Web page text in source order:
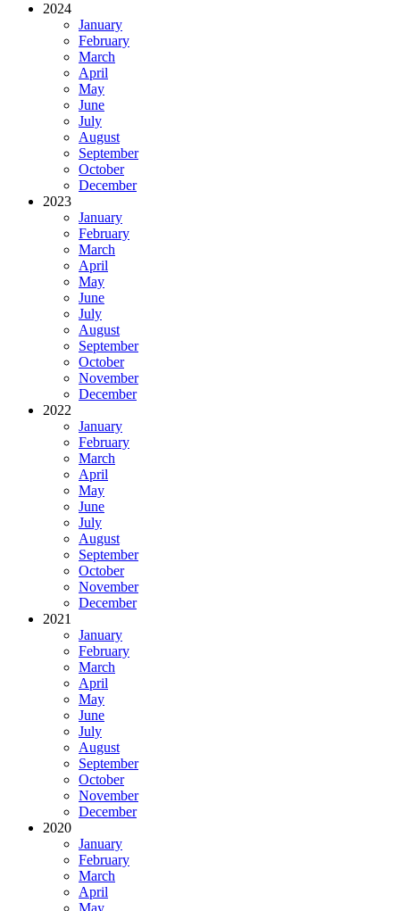
2024
January
February
March
April
May
June
July
August
September
October
December
2023
January
February
March
April
May
June
July
August
September
October
November
December
2022
January
February
March
April
May
June
July
August
September
October
November
December
2021
January
February
March
April
May
June
July
August
September
October
November
December
2020
January
February
March
April